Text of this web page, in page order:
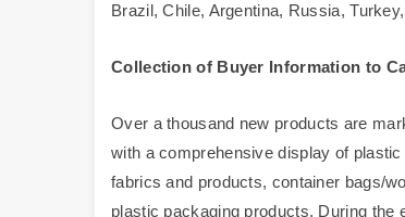
Brazil, Chile, Argentina, Russia,
Collection of Buyer Information to
Over a thousand new products are
with a comprehensive display of
fabrics and products, container bags/
plastic packaging products. During the